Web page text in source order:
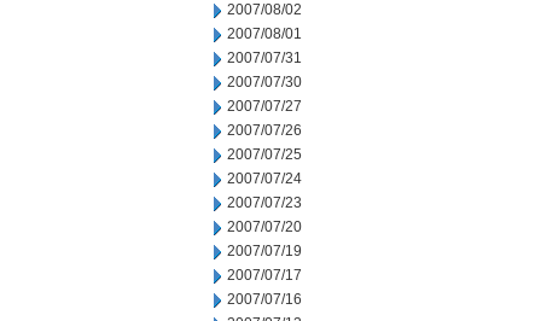
2007/08/02
2007/08/01
2007/07/31
2007/07/30
2007/07/27
2007/07/26
2007/07/25
2007/07/24
2007/07/23
2007/07/20
2007/07/19
2007/07/17
2007/07/16